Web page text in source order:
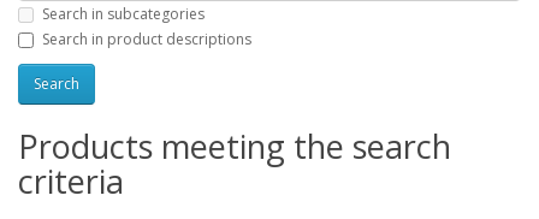
Search in subcategories
Search in product descriptions
Products meeting the search
criteria